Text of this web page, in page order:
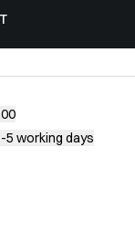
5 working days